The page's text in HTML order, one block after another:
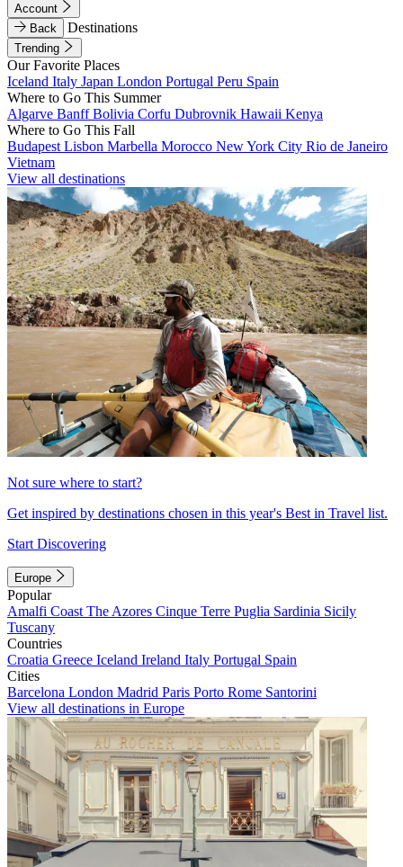
Account
Back
Destinations
Trending
Our Favorite Places
Iceland Italy Japan London Portugal Peru Spain
Where to Go This Summer
Algarve BanffBolivia Corfu Dubrovnik Hawaii Kenya
Where to Go This Fall
Budapest Lisbon Marbella Morocco New York City Rio de Janeiro
Vietnam
View all destinations
Not sure where to start?
Get inspired by destinations chosen in this year's Best in Travel list.
Start Discovering
Europe
Popular
Amalfi Coast The Azores Cinque Terre Puglia Sardinia Sicily
Tuscany
Countries
Croatia Greece Iceland Ireland Italy Portugal Spain
Cities
Barcelona London Madrid Paris Porto Rome Santorini
View all destinations in Europe